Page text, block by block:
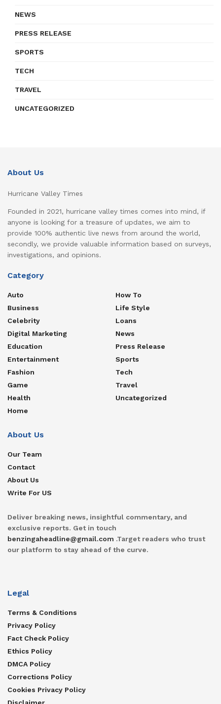
NEWS
PRESS RELEASE
SPORTS
TECH
TRAVEL
UNCATEGORIZED
About Us
Hurricane Valley Times
Founded in 2021, hurricane valley times comes into mind, if
anyone is looking for a treasure of updates, we aim to
provide 100% authentic live news from around the world,
secondly, we provide valuable information based on surveys,
investigations, and opinions.
Category
Auto
Business
Celebrity
Digital Marketing
Education
Entertainment
Fashion
Game
Health
Home
How To
Life Style
Loans
News
Press Release
Sports
Tech
Travel
Uncategorized
About Us
Our Team
Contact
About Us
Write For US
Deliver breaking news, insightful commentary, and
exclusive reports. Get in touch
benzingaheadline@gmail.com .Target readers who trust
our platform to stay ahead of the curve.
Legal
Terms & Conditions
Privacy Policy
Fact Check Policy
Ethics Policy
DMCA Policy
Corrections Policy
Cookies Privacy Policy
Disclaimer